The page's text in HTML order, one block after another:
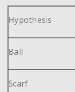
Hypothesis
Ball
Scarf